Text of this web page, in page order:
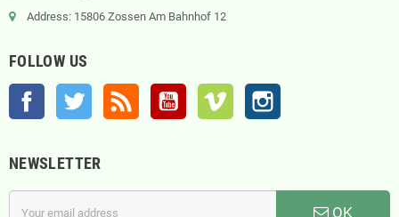
Address: 15806 Zossen Am Bahnhof 12
FOLLOW US
Facebook Twitter YouTube Vimeo
NEWSLETTER
OK